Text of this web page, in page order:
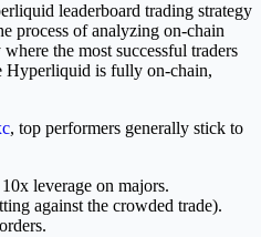
leaderboard trading strategy
process of analyzing on-chain
the most successful traders
Hyperliquid is fully on-chain,
, top performers generally stick to
leverage on majors.
against the crowded trade).